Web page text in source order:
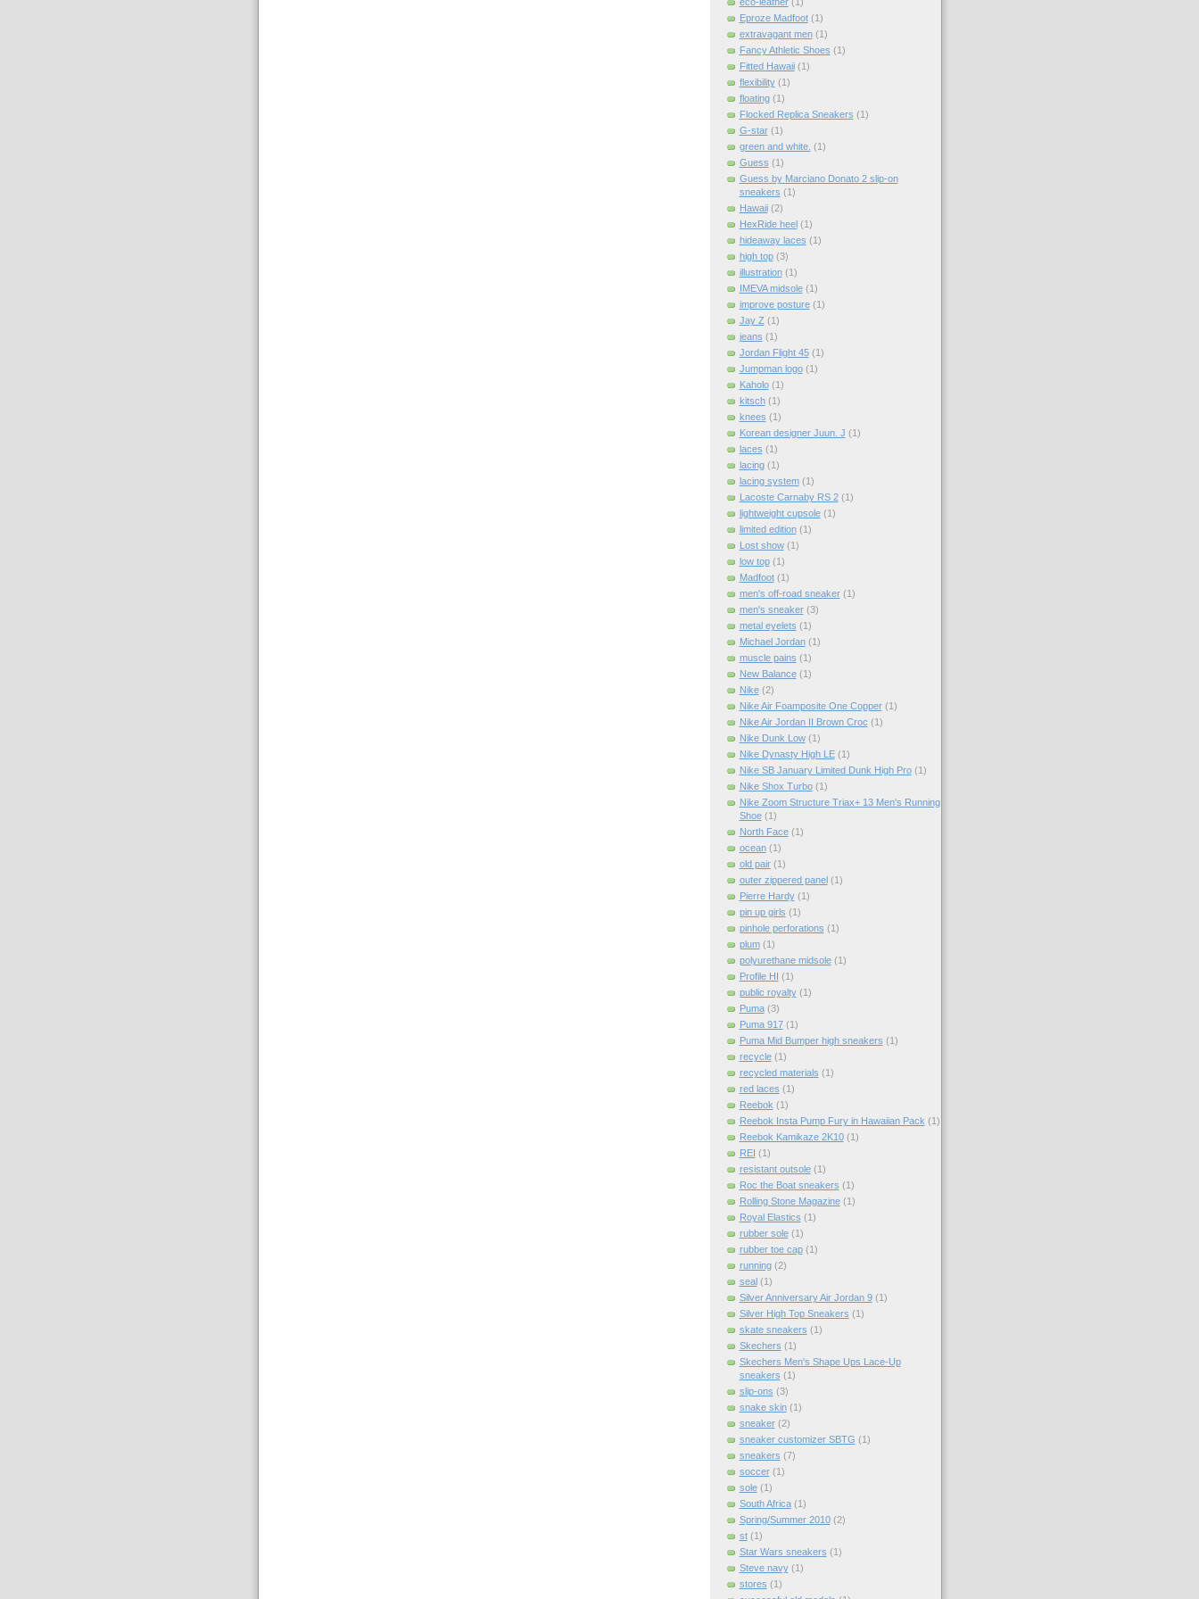
Eproze Madfoot (1)
extravagant men (1)
Fancy Athletic Shoes (1)
Fitted Hawaii (1)
flexibility (1)
floating (1)
Flocked Replica Sneakers (1)
G-star (1)
green and white. (1)
Guess (1)
Guess by Marciano Donato 2 slip-on
sneakers (1)
Hawaii (2)
HexRide heel (1)
hideaway laces (1)
high top (3)
illustration (1)
IMEVA midsole (1)
improve posture (1)
Jay Z (1)
jeans (1)
Jordan Flight 45 (1)
Jumpman logo (1)
Kaholo (1)
kitsch (1)
knees (1)
Korean designer Juun. J (1)
laces (1)
lacing (1)
lacing system (1)
Lacoste Carnaby RS 2 (1)
lightweight cupsole (1)
limited edition (1)
Lost show (1)
low top (1)
Madfoot (1)
men's off-road sneaker (1)
men's sneaker (3)
metal eyelets (1)
Michael Jordan (1)
muscle pains (1)
New Balance (1)
Nike (2)
Nike Air Foamposite One Copper (1)
Nike Air Jordan II Brown Croc (1)
Nike Dunk Low (1)
Nike Dynasty High LE (1)
Nike SB January Limited Dunk High Pro (1)
Nike Shox Turbo (1)
Nike Zoom Structure Triax+ 13 Men's Running
Shoe (1)
North Face (1)
ocean (1)
old pair (1)
outer zippered panel (1)
Pierre Hardy (1)
pin up girls (1)
pinhole perforations (1)
plum (1)
polyurethane midsole (1)
Profile HI (1)
public royalty (1)
Puma (3)
Puma 917 (1)
Puma Mid Bumper high sneakers (1)
recycle (1)
recycled materials (1)
red laces (1)
Reebok (1)
Reebok Insta Pump Fury in Hawaiian Pack (1)
Reebok Kamikaze 2K10 (1)
REI (1)
resistant outsole (1)
Roc the Boat sneakers (1)
Rolling Stone Magazine (1)
Royal Elastics (1)
rubber sole (1)
rubber toe cap (1)
running (2)
seal (1)
Silver Anniversary Air Jordan 9 (1)
Silver High Top Sneakers (1)
skate sneakers (1)
Skechers (1)
Skechers Men's Shape Ups Lace-Up
sneakers (1)
slip-ons (3)
snake skin (1)
sneaker (2)
sneaker customizer SBTG (1)
sneakers (7)
soccer (1)
sole (1)
South Africa (1)
Spring/Summer 2010 (2)
st (1)
Star Wars sneakers (1)
Steve navy (1)
stores (1)